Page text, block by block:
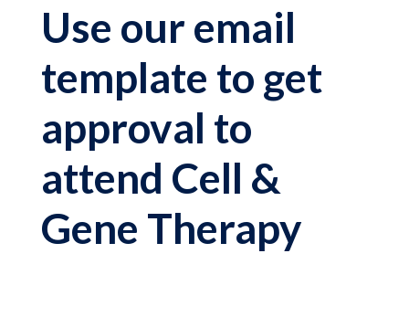
Use our email
template to get
approval to
attend Cell &
Gene Therapy